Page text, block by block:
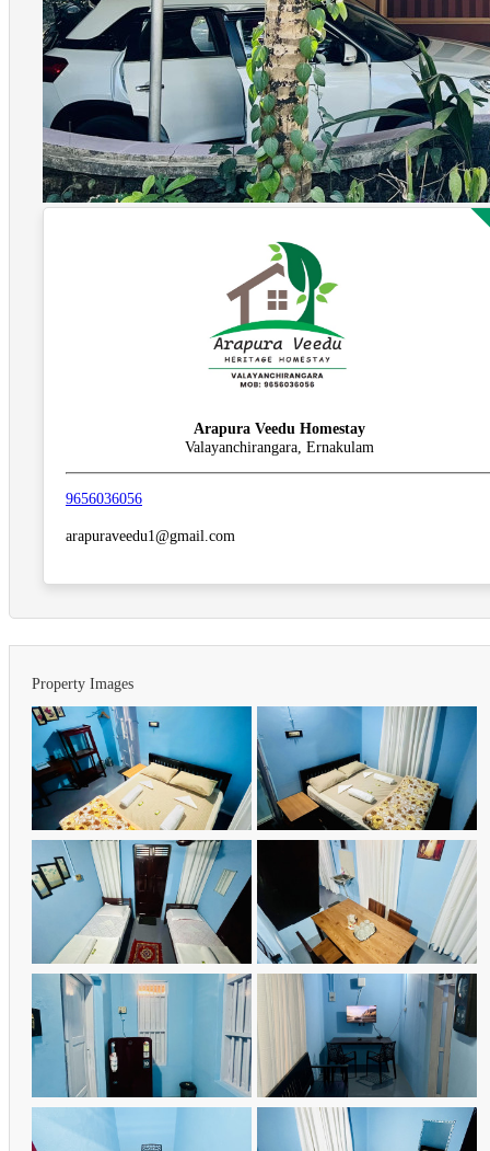
Arapura Veedu Homestay
Valayanchirangara, Ernakulam
9656036056
arapuraveedu1@gmail.com
Property Images